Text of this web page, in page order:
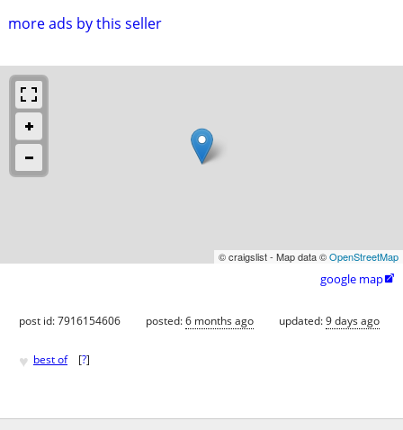
more ads by this seller
© craigslist - Map data ©OpenStreetMap
google map
post id: 7916154606 posted:6 months ago updated:9 days ago
♥ best of [?]